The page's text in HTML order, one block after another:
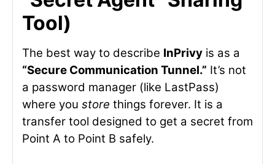
Tool)
The best way to describe InPrivy is as a
“Secure Communication Tunnel.” It’s not
a password manager (like LastPass)
where you store things forever. It is a
transfer tool designed to get a secret from
Point A to Point B safely.